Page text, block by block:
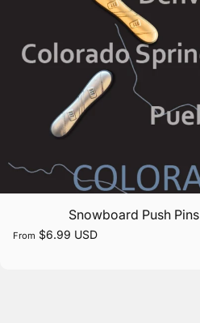
Snowboard Push Pins
From $6.99 USD